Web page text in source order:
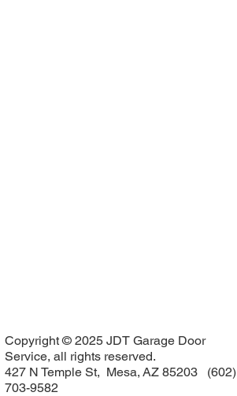
Copyright © 2025 JDT Garage Door
Service, all rights reserved.
427 N Temple St, Mesa, AZ 85203 (602)
703-9582